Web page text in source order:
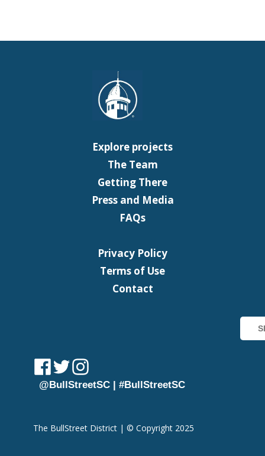
Explore projects
The Team
Getting There
Press and Media
FAQs
Privacy Policy
Terms of Use
Contact
@BullStreetSC | #BullStreetSC
The BullStreet District | © Copyright 2025